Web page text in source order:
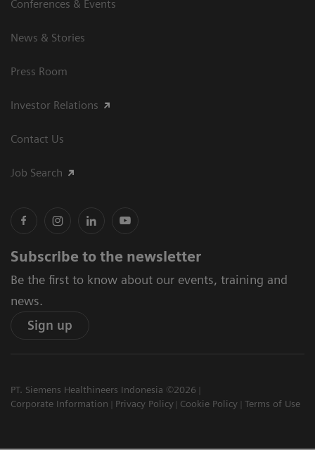
Conferences & Events
News & Stories
Press Room
Investor Relations
Contact Us
Job Search
Subscribe to the newsletter
Be the first to know about our events, training and
news.
Sign up
PT. Siemens Healthineers Indonesia ©2026
Corporate Information
Privacy Policy Cookie Policy Terms of Use